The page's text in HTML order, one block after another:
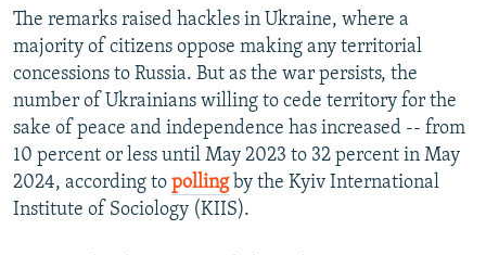
The remarks raised hackles in Ukraine, where a
majority of citizens oppose making any territorial
concessions to Russia. But as the war persists, the
number of Ukrainians willing to cede territory for the
sake of peace and independence has increased -- from
10 percent or less until May 2023 to 32 percent in May
2024, according to pollingby the Kyiv International
Institute of Sociology (KIIS).